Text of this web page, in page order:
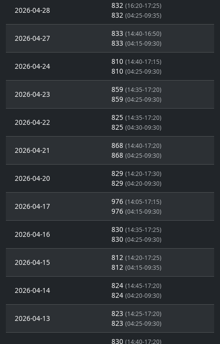
2026-04-28
832 (16:20-17:25)
832 (04:25-09:35)
2026-04-27
833 (14:40-16:50)
833 (04:15-09:30)
2026-04-24
810 (14:40-17:15)
810 (04:25-09:30)
2026-04-23
859 (14:35-17:20)
859 (04:25-09:30)
2026-04-22
825 (14:35-17:20)
825 (04:30-09:30)
2026-04-21
868 (14:40-17:20)
868 (04:25-09:30)
2026-04-20
829 (14:20-17:30)
829 (04:20-09:30)
2026-04-17
976 (14:05-17:15)
976 (04:15-09:30)
2026-04-16
830 (14:35-17:25)
830 (04:25-09:30)
2026-04-15
812 (14:20-17:25)
812 (04:15-09:35)
2026-04-14
824 (14:45-17:20)
824 (04:20-09:30)
2026-04-13
823 (14:25-17:20)
823 (04:25-09:30)
830 (14:40-17:20)